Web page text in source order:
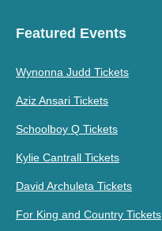
Featured Events
Wynonna Judd Tickets
Aziz Ansari Tickets
Schoolboy Q Tickets
Kylie Cantrall Tickets
David Archuleta Tickets
For King and Country Tickets